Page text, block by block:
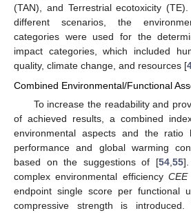
(TAN), and Terrestrial ecotoxicity
different scenarios, the
categories were used for the
impact categories, which included
quality, climate change, and resources [
Combined Environmental/Functional
To increase the readability and
of achieved results, a combined
environmental aspects and the ratio
performance and global warming
based on the suggestions of [54, 55
complex environmental efficiencyCEE
endpoint single score per functional
compressive strength is